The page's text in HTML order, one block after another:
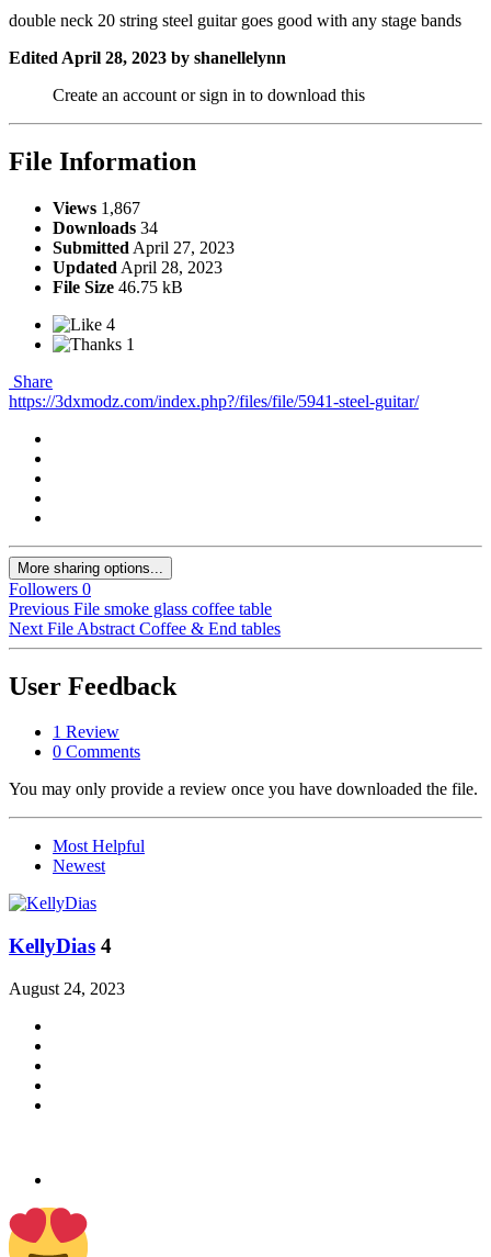
double neck 20 string steel guitar goes good with any stage bands
Edited April 28, 2023 by shanellelynn
Create an account or sign in to download this
File Information
Views 1,867
Downloads 34
Submitted April 27, 2023
Updated April 28, 2023
File Size 46.75 kB
4
1
Share
https://3dxmodz.com/index.php?/files/file/5941-steel-guitar/
More sharing options...
Followers 0
Previous File smoke glass coffee table
Next File Abstract Coffee & End tables
User Feedback
1 Review
0 Comments
You may only provide a review once you have downloaded the file.
Most Helpful
Newest
KellyDias 4
August 24, 2023